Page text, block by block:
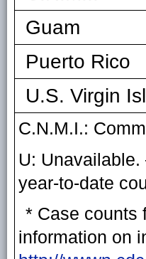
Guam
Puerto Rico
U.S. Virgin
C.N.M.I.:
U:
year-to-date
* Case counts
information on